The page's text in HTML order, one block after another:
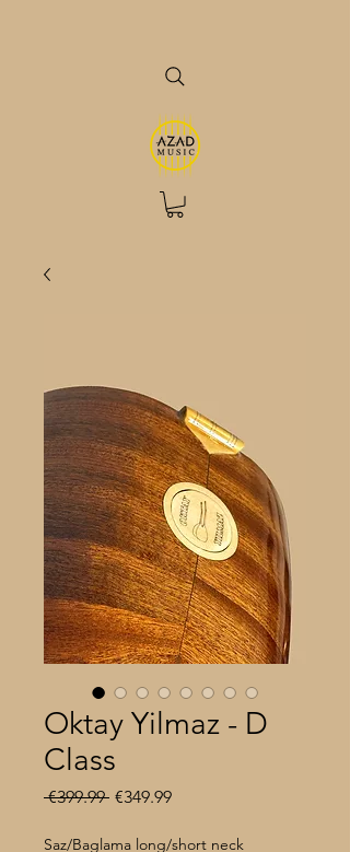
Oktay Yilmaz - D
Class
€399.99 Regular
€349.99Sale
Saz/Baglama long/short neck